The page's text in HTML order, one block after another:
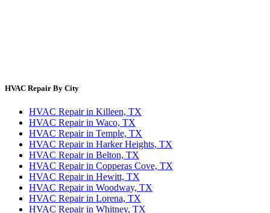
HVAC Repair By City
HVAC Repair in Killeen, TX
HVAC Repair in Waco, TX
HVAC Repair in Temple, TX
HVAC Repair in Harker Heights, TX
HVAC Repair in Belton, TX
HVAC Repair in Copperas Cove, TX
HVAC Repair in Hewitt, TX
HVAC Repair in Woodway, TX
HVAC Repair in Lorena, TX
HVAC Repair in Whitney, TX